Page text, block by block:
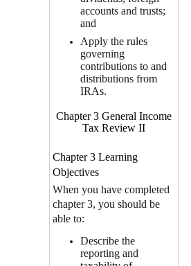
accounts and trusts;
and
Apply the rules
governing
contributions to and
distributions from
IRAs.
Chapter 3 General Income
Tax Review II
Chapter 3 Learning
Objectives
When you have completed
chapter 3, you should be
able to:
Describe the
reporting and